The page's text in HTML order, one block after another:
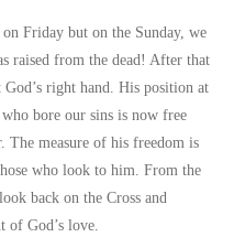
Friday but on the Sunday, we
raised from the dead! After that
God’s right hand. His position at
bore our sins is now free
The measure of his freedom is
who look to him. From the
back on the Cross and
of God’s love.